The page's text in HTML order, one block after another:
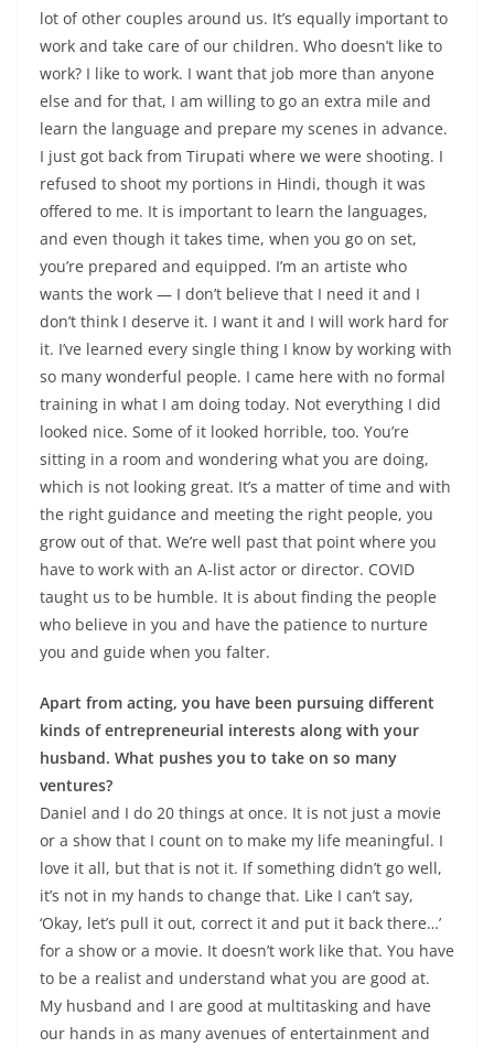
lot of other couples around us. It’s equally important to
work and take care of our children. Who doesn’t like to
work? I like to work. I want that job more than anyone
else and for that, I am willing to go an extra mile and
learn the language and prepare my scenes in advance.
I just got back from Tirupati where we were shooting. I
refused to shoot my portions in Hindi, though it was
offered to me. It is important to learn the languages,
and even though it takes time, when you go on set,
you’re prepared and equipped. I’m an artiste who
wants the work — I don’t believe that I need it and I
don’t think I deserve it. I want it and I will work hard for
it. I’ve learned every single thing I know by working with
so many wonderful people. I came here with no formal
training in what I am doing today. Not everything I did
looked nice. Some of it looked horrible, too. You’re
sitting in a room and wondering what you are doing,
which is not looking great. It’s a matter of time and with
the right guidance and meeting the right people, you
grow out of that. We’re well past that point where you
have to work with an A-list actor or director. COVID
taught us to be humble. It is about finding the people
who believe in you and have the patience to nurture
you and guide when you falter.
Apart from acting, you have been pursuing different
kinds of entrepreneurial interests along with your
husband. What pushes you to take on so many
ventures?
Daniel and I do 20 things at once. It is not just a movie
or a show that I count on to make my life meaningful. I
love it all, but that is not it. If something didn’t go well,
it’s not in my hands to change that. Like I can’t say,
‘Okay, let’s pull it out, correct it and put it back there…’
for a show or a movie. It doesn’t work like that. You have
to be a realist and understand what you are good at.
My husband and I are good at multitasking and have
our hands in as many avenues of entertainment and